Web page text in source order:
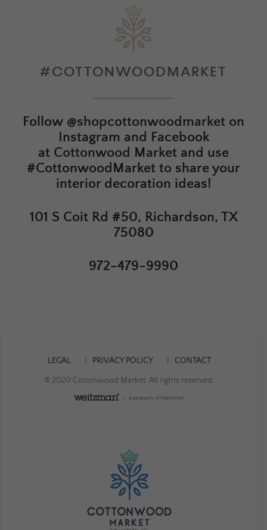
#COTTONWOODMARKET
Follow @shopcottonwoodmarket on
Instagram and Facebook
at Cottonwood Market and use
#CottonwoodMarket to share your
interior decoration ideas!
101 S Coit Rd #50, Richardson, TX
75080
972-479-9990
LEGAL PRIVACY POLICY CONTACT
© 2020 Cottonwood Market. All rights reserved.